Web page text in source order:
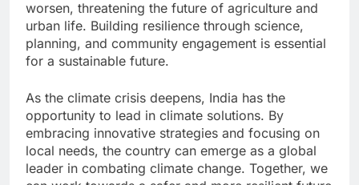
worsen, threatening the future of agriculture and
urban life. Building resilience through science,
planning, and community engagement is essential
for a sustainable future.
As the climate crisis deepens, India has the
opportunity to lead in climate solutions. By
embracing innovative strategies and focusing on
local needs, the country can emerge as a global
leader in combating climate change. Together, we